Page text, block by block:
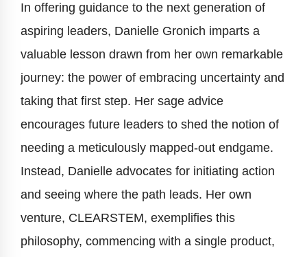
In offering guidance to the next generation of
aspiring leaders, Danielle Gronich imparts a
valuable lesson drawn from her own remarkable
journey: the power of embracing uncertainty and
taking that first step. Her sage advice
encourages future leaders to shed the notion of
needing a meticulously mapped-out endgame.
Instead, Danielle advocates for initiating action
and seeing where the path leads. Her own
venture, CLEARSTEM, exemplifies this
philosophy, commencing with a single product,